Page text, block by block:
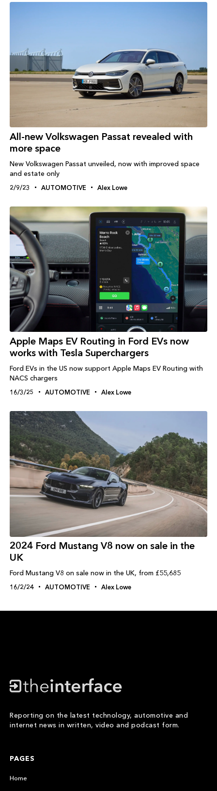
All-new Volkswagen Passat revealed with
more space
New Volkswagen Passat unveiled, now with improved space
and estate only
2/9/23 AUTOMOTIVE Alex Lowe
Apple Maps EV Routing in Ford EVs now
works with Tesla Superchargers
Ford EVs in the US now support Apple Maps EV Routing with
NACS chargers
16/3/25 AUTOMOTIVE Alex Lowe
2024 Ford Mustang V8 now on sale in the
UK
Ford Mustang V8 on sale now in the UK, from £55,685
16/2/24 AUTOMOTIVE Alex Lowe
Reporting on the latest technology, automotive and
internet news in written, video and podcast form.
PAGES
Home